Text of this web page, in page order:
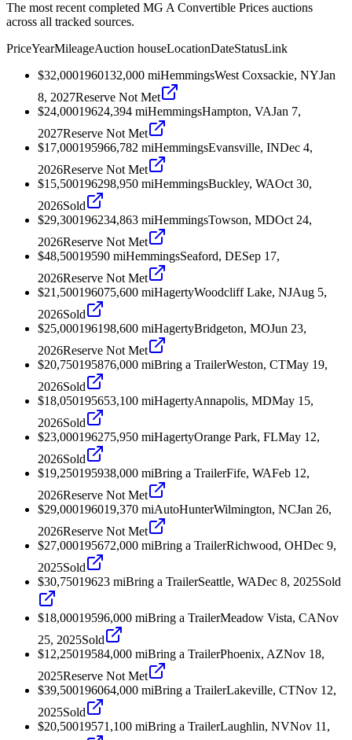
The most recent completed MG A Convertible Prices auctions
across all tracked sources.
PriceYearMileageAuction houseLocationDateStatusLink
$32,0001960132,000 miHemmingsWest Coxsackie, NYJan
8, 2027Reserve Not Met
$24,00019624,394 miHemmingsHampton, VAJan 7,
2027Reserve Not Met
$17,000195966,782 miHemmingsEvansville, INDec 4,
2026Reserve Not Met
$15,500196298,950 miHemmingsBuckley, WAOct 30,
2026Sold
$29,300196234,863 miHemmingsTowson, MDOct 24,
2026Reserve Not Met
$48,50019590 miHemmingsSeaford, DESep 17,
2026Reserve Not Met
$21,500196075,600 miHagertyWoodcliff Lake, NJAug 5,
2026Sold
$25,000196198,600 miHagertyBridgeton, MOJun 23,
2026Reserve Not Met
$20,750195876,000 miBring a TrailerWeston, CTMay 19,
2026Sold
$18,050195653,100 miHagertyAnnapolis, MDMay 15,
2026Sold
$23,000196275,950 miHagertyOrange Park, FLMay 12,
2026Sold
$19,250195938,000 miBring a TrailerFife, WAFeb 12,
2026Reserve Not Met
$29,000196019,370 miAutoHunterWilmington, NCJan 26,
2026Reserve Not Met
$27,000195672,000 miBring a TrailerRichwood, OHDec 9,
2025Sold
$30,75019623 miBring a TrailerSeattle, WADec 8, 2025Sold
$18,00019596,000 miBring a TrailerMeadow Vista, CANov
25, 2025Sold
$12,25019584,000 miBring a TrailerPhoenix, AZNov 18,
2025Reserve Not Met
$39,500196064,000 miBring a TrailerLakeville, CTNov 12,
2025Sold
$20,50019571,100 miBring a TrailerLaughlin, NVNov 11,